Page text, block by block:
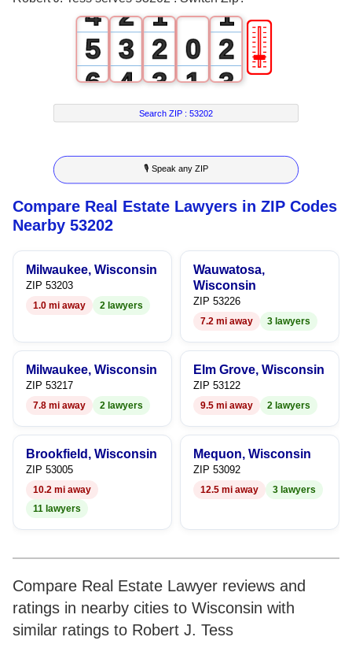
4
5
6
7
8
9
2
3
4
5
6
7
8
9
1
2
3
4
5
6
7
8
0
1
2
3
4
5
6
7
8
9
1
2
3
4
5
6
7
8
9
🎚
Search ZIP :53202
🎙 Speak any ZIP
Compare Real Estate Lawyers in ZIP Codes
Nearby 53202
Milwaukee, Wisconsin
ZIP 53203
1.0 mi away 2 lawyers
Wauwatosa,
Wisconsin
ZIP 53226
7.2 mi away 3 lawyers
Milwaukee, Wisconsin
ZIP 53217
7.8 mi away 2 lawyers
Elm Grove, Wisconsin
ZIP 53122
9.5 mi away 2 lawyers
Brookfield, Wisconsin
ZIP 53005
10.2 mi away
11 lawyers
Mequon, Wisconsin
ZIP 53092
12.5 mi away 3 lawyers
Compare Real Estate Lawyer reviews and
ratings in nearby cities to Wisconsin with
similar ratings to Robert J. Tess